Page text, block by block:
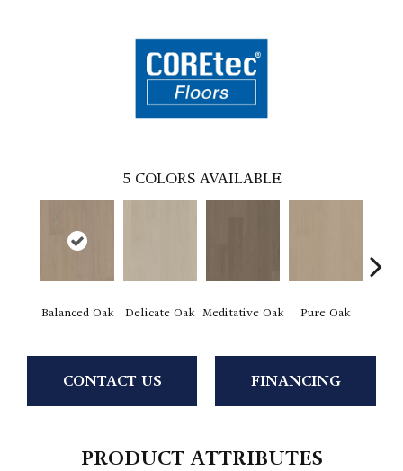
5 COLORS AVAILABLE
Balanced Oak Delicate Oak Meditative Oak Pure Oak
CONTACT US FINANCING
PRODUCT ATTRIBUTES